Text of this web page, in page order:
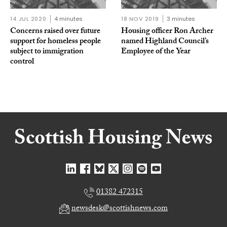
14 JUL 2020 4 minutes
Concerns raised over future
support for homeless people
subject to immigration
control
18 NOV 2019 3 minutes
Housing officer Ron Archer
named Highland Council’s
Employee of the Year
01382 472315
newsdesk@scottishnews.com